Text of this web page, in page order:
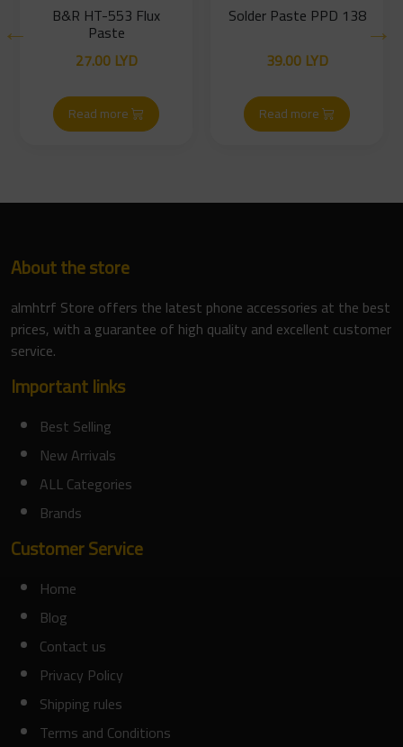
Solder Paste PPD 138
39.00 LYD
B&R HT-553 Flux
Paste
27.00 LYD
About the store
almhtrf Store offers the latest phone accessories at the best
prices, with a guarantee of high quality and excellent customer
service.
Important links
Best Selling
New Arrivals
ALL Categories
Brands
Customer Service
Home
Blog
Contact us
Privacy Policy
Shipping rules
Terms and Conditions